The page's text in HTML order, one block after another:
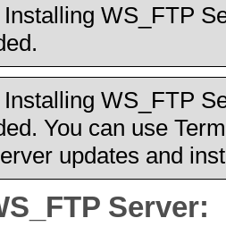
Installing WS_FTP
Installing WS_FTP
You can use
updates and
Server: